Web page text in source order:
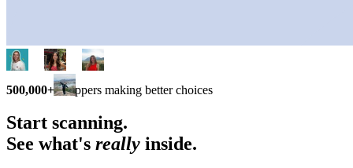
500,000+ shoppers making better choices
Start scanning.
See what's really inside.